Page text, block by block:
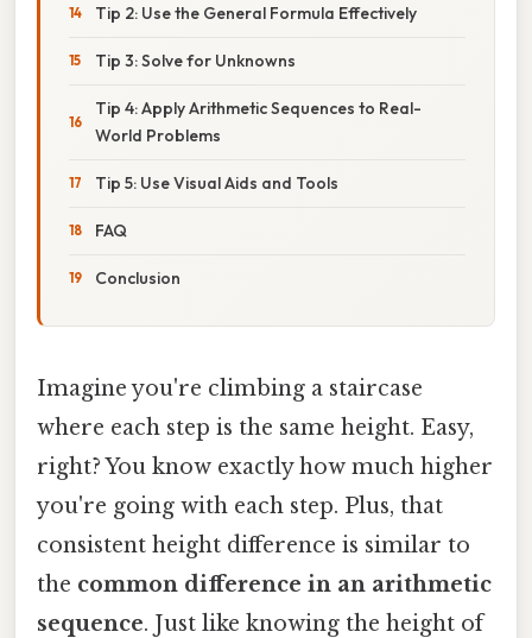
Tip 2: Use the General Formula Effectively
Tip 3: Solve for Unknowns
Tip 4: Apply Arithmetic Sequences to Real-
World Problems
Tip 5: Use Visual Aids and Tools
FAQ
Conclusion
Imagine you're climbing a staircase
where each step is the same height. Easy,
right? You know exactly how much higher
you're going with each step. Plus, that
consistent height difference is similar to
the common difference in an arithmetic
sequence. Just like knowing the height of